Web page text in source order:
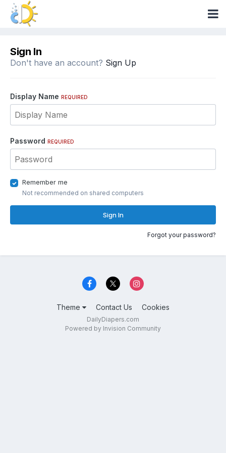
Sign In
Don't have an account? Sign Up
Display Name REQUIRED
Password REQUIRED
Remember me
Not recommended on shared computers
Sign In
Forgot your password?
Theme Contact Us Cookies
DailyDiapers.com
Powered by Invision Community